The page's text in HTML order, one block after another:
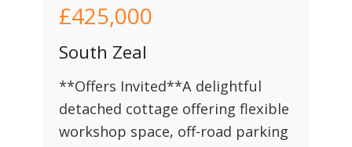
£425,000
South Zeal
**Offers Invited**A delightful
detached cottage offering flexible
workshop space, off-road parking